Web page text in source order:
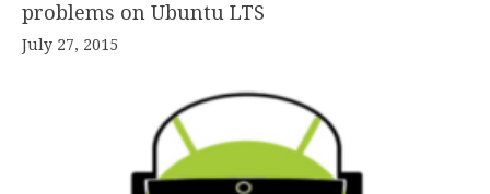
problems on Ubuntu LTS
July 27, 2015